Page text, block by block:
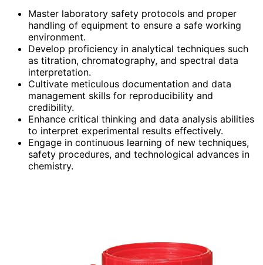
Master laboratory safety protocols and proper
handling of equipment to ensure a safe working
environment.
Develop proficiency in analytical techniques such
as titration, chromatography, and spectral data
interpretation.
Cultivate meticulous documentation and data
management skills for reproducibility and
credibility.
Enhance critical thinking and data analysis abilities
to interpret experimental results effectively.
Engage in continuous learning of new techniques,
safety procedures, and technological advances in
chemistry.